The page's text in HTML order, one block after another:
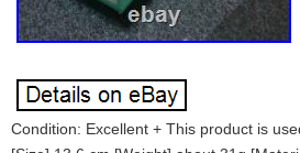
Condition: Excellent + This product is